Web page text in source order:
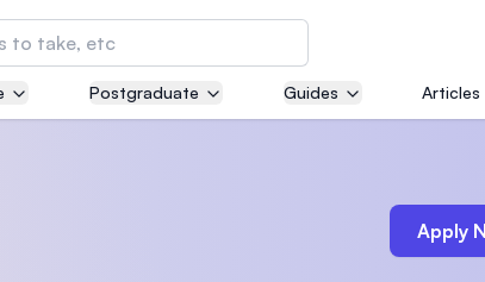
of Technology and
Postgraduate Guides Articles
Apply